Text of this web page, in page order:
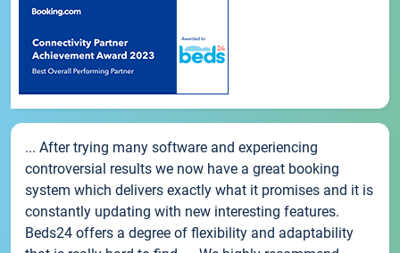
... After trying many software and experiencing
controversial results we now have a great booking
system which delivers exactly what it promises and it is
constantly updating with new interesting features.
Beds24 offers a degree of flexibility and adaptability